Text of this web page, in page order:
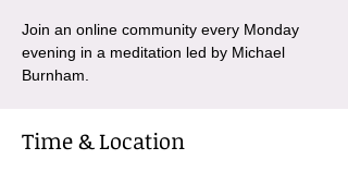
Join an online community every Monday
evening in a meditation led by Michael
Burnham.
Time & Location